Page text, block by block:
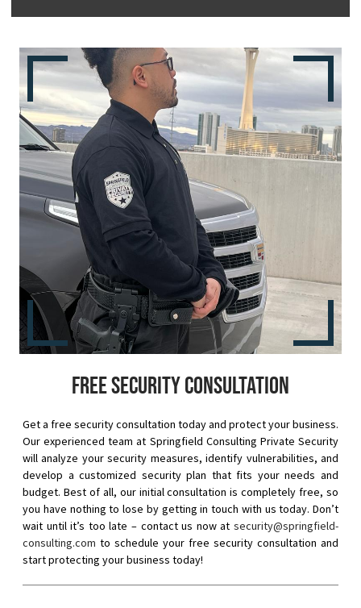
Free security consultation
Get a free security consultation today and protect your business.
Our experienced team at Springfield Consulting Private Security
will analyze your security measures, identify vulnerabilities, and
develop a customized security plan that fits your needs and
budget. Best of all, our initial consultation is completely free, so
you have nothing to lose by getting in touch with us today. Don’t
wait until it’s too late – contact us now at security@springfield-
consulting.com to schedule your free security consultation and
start protecting your business today!